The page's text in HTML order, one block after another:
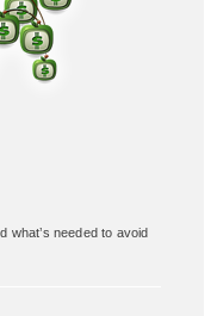
what’s needed to avoid